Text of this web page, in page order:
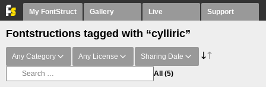
My FontStruct Gallery Live Support
Fontstructions tagged with “cylliric”
Any Category Any License Sharing Date
All (5)